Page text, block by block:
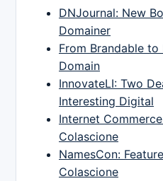
DNJournal: New
Domainer
From Brandable
Domain
InnovateLI: Two
Interesting Digital
Internet
Colascione
NamesCon:
Colascione